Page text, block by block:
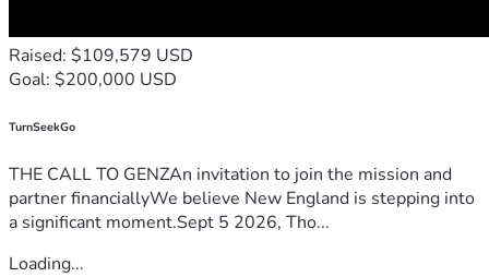
Raised: $109,579 USD
Goal: $200,000 USD
TurnSeekGo
THE CALL TO GENZAn invitation to join the mission and
partner financiallyWe believe New England is stepping into
a significant moment.Sept 5 2026, Tho...
Loading...